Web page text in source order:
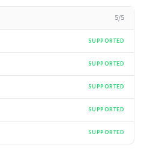
5/5
SUPPORTED
SUPPORTED
SUPPORTED
SUPPORTED
SUPPORTED